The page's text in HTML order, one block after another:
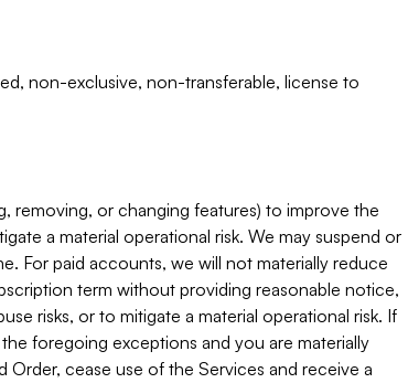
non-exclusive, non-transferable, license to
removing, or changing features) to improve the
a material operational risk. We may suspend or
For paid accounts, we will not materially reduce
term without providing reasonable notice,
risks, or to mitigate a material operational risk. If
foregoing exceptions and you are materially
cease use of the Services and receive a